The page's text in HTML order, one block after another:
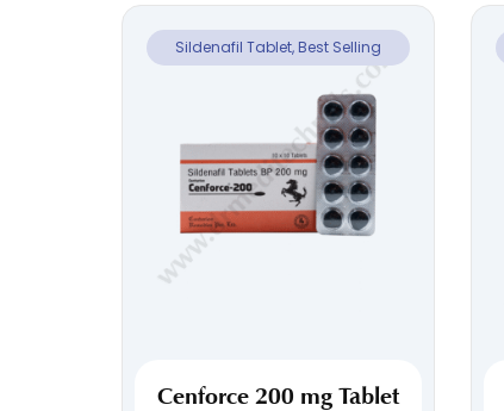
Cenforce 200 mg Tablet
Sildenafil Tablet, Best Selling